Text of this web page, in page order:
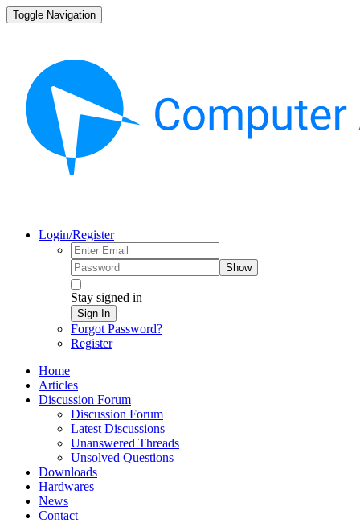
Toggle Navigation
Login/Register
Show
Stay signed in
Sign In
Forgot Password?
Register
Home
Articles
Discussion Forum
Discussion Forum
Latest Discussions
Unanswered Threads
Unsolved Questions
Downloads
Hardwares
News
Contact